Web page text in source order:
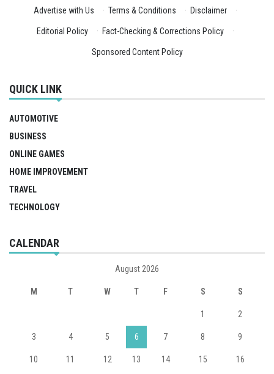
Advertise with Us · Terms & Conditions · Disclaimer ·
Editorial Policy · Fact-Checking & Corrections Policy ·
Sponsored Content Policy
QUICK LINK
AUTOMOTIVE
BUSINESS
ONLINE GAMES
HOME IMPROVEMENT
TRAVEL
TECHNOLOGY
CALENDAR
August 2026
M T W T F S S
1 2
3 4 5 6 7 8 9
10 11 12 13 14 15 16